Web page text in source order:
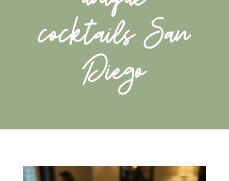
cocktails San
Diego